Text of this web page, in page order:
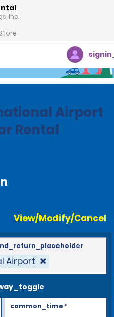
Inc.
Airport
Rental
View/Modify/Cancel
Airport
common_time*